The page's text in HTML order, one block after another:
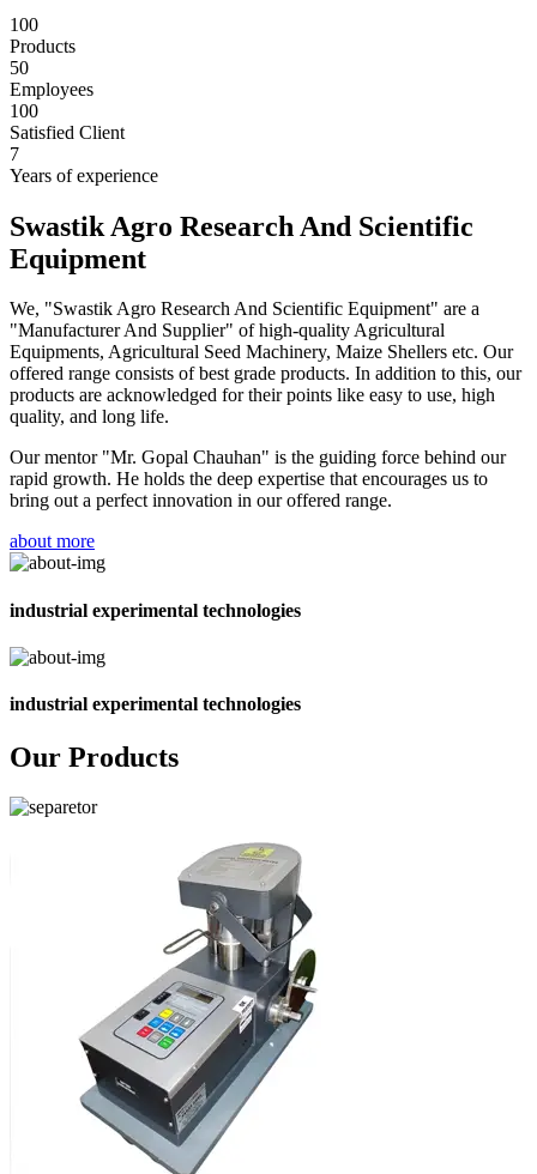
100
Products
50
Employees
100
Satisfied Client
7
Years of experience
Swastik Agro Research And Scientific
Equipment
We, "Swastik Agro Research And Scientific Equipment" are a
"Manufacturer And Supplier" of high-quality Agricultural
Equipments, Agricultural Seed Machinery, Maize Shellers etc. Our
offered range consists of best grade products. In addition to this, our
products are acknowledged for their points like easy to use, high
quality, and long life.
Our mentor "Mr. Gopal Chauhan" is the guiding force behind our
rapid growth. He holds the deep expertise that encourages us to
bring out a perfect innovation in our offered range.
about more
industrial experimental technologies
industrial experimental technologies
Our Products